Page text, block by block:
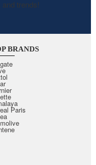
trends!
BRANDS
Paris